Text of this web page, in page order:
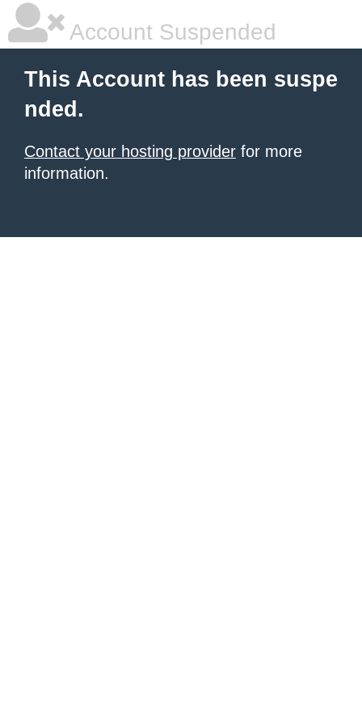
Account Suspended
This Account has been suspe
nded.
Contact your hosting provider for more
information.